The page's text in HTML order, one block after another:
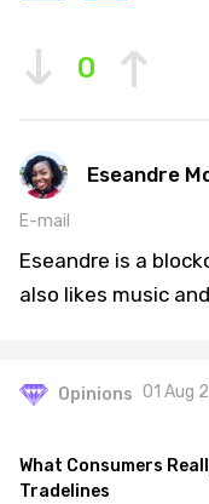
0
Eseandre
E-mail
Eseandre is a
also likes music
Opinions 01 Aug
What Consumers
Tradelines